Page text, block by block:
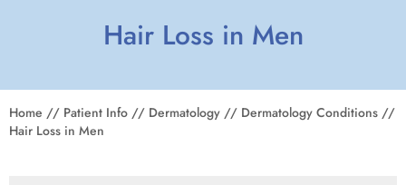
Hair Loss in Men
Home // Patient Info // Dermatology // Dermatology Conditions //
Hair Loss in Men